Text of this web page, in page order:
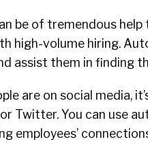
be of tremendous
high-volume hiring.
assist them in finding
are on social media,
or Twitter. You can use
employees’